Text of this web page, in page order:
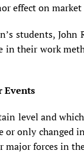
effect on
students, John
their work
Events
level and
only changed
major forces in